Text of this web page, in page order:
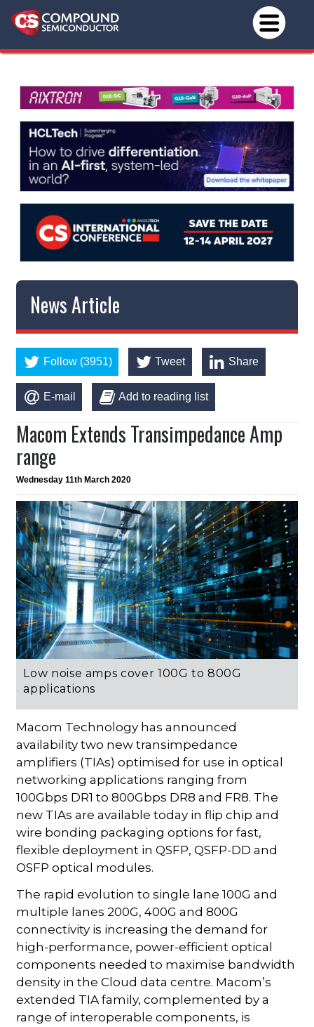
News Article
Follow (3951) Tweet Share
E-mail Add to reading list
Macom Extends Transimpedance Amp
range
Wednesday 11th March 2020
Low noise amps cover 100G to 800G
applications
Macom Technology has announced
availability two new transimpedance
amplifiers (TIAs) optimised for use in optical
networking applications ranging from
100Gbps DR1 to 800Gbps DR8 and FR8. The
new TIAs are available today in flip chip and
wire bonding packaging options for fast,
flexible deployment in QSFP, QSFP-DD and
OSFP optical modules.
The rapid evolution to single lane 100G and
multiple lanes 200G, 400G and 800G
connectivity is increasing the demand for
high-performance, power-efficient optical
components needed to maximise bandwidth
density in the Cloud data centre. Macom’s
extended TIA family, complemented by a
range of interoperable components, is